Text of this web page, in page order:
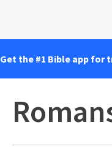
Get the #1 Bible app for